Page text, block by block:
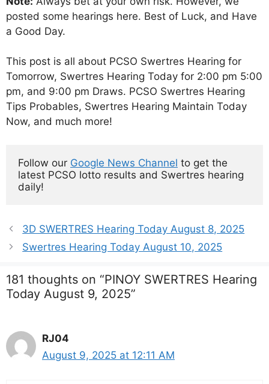
posted some hearings here. Best of Luck, and Have
a Good Day.
This post is all about PCSO Swertres Hearing for
Tomorrow, Swertres Hearing Today for 2:00 pm 5:00
pm, and 9:00 pm Draws. PCSO Swertres Hearing
Tips Probables, Swertres Hearing Maintain Today
Now, and much more!
Follow our Google News Channel to get the
latest PCSO lotto results and Swertres hearing
daily!
3D SWERTRES Hearing Today August 8, 2025
Swertres Hearing Today August 10, 2025
181 thoughts on “PINOY SWERTRES Hearing
Today August 9, 2025”
RJ04
August 9, 2025 at 12:11 AM